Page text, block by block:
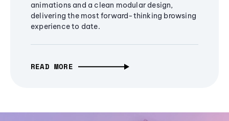
animations and a clean modular design,
delivering the most forward-thinking browsing
experience to date.
READ MORE